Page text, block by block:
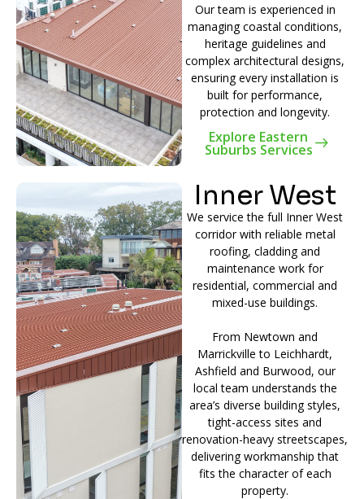
Our team is experienced in
managing coastal conditions,
heritage guidelines and
complex architectural designs,
ensuring every installation is
built for performance,
protection and longevity.
Explore Eastern
Suburbs Services
Inner West
We service the full Inner West
corridor with reliable metal
roofing, cladding and
maintenance work for
residential, commercial and
mixed-use buildings.
From Newtown and
Marrickville to Leichhardt,
Ashfield and Burwood, our
local team understands the
area’s diverse building styles,
tight-access sites and
renovation-heavy streetscapes,
delivering workmanship that
fits the character of each
property.